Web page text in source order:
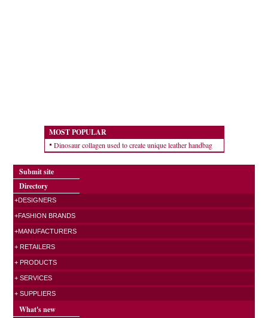
MOST POPULAR
Dinosaur collagen used to create unique leather handbag
Submit site
Directory
+DESIGNERS
+FASHION BRANDS
+MANUFACTURERS
+ RETAILERS
+ PRODUCTS
+ SERVICES
+ SUPPLIERS
What's new